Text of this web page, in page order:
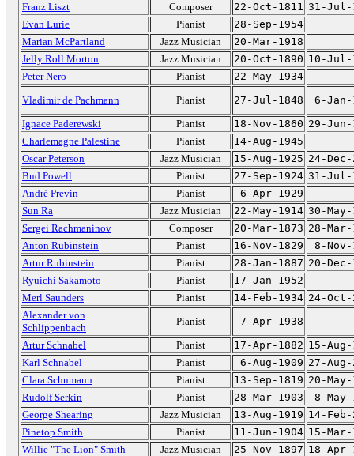
Franz Liszt
Composer 22-Oct-1811 31-Jul-
Evan Lurie
Pianist
28-Sep-1954
Marian McPartland
Jazz Musician
20-Mar-1918
Jelly Roll Morton
Jazz Musician 20-Oct-1890 10-Jul-
Peter Nero
Pianist
22-May-1934
Vladimir de Pachmann
Pianist 27-Jul-1848
6-Jan-
Ignace Paderewski
Pianist 18-Nov-1860 29-Jun-
Charlemagne Palestine
Pianist
14-Aug-1945
Oscar Peterson
Jazz Musician 15-Aug-1925 24-Dec-
Bud Powell
Pianist 27-Sep-1924 31-Jul-
André Previn
Pianist
6-Apr-1929
Sun Ra
Jazz Musician 22-May-1914 30-May-
Sergei Rachmaninov
Composer 20-Mar-1873 28-Mar-
Anton Rubinstein
Pianist 16-Nov-1829
8-Nov-
Artur Rubinstein
Pianist 28-Jan-1887 20-Dec-
Ryuichi Sakamoto
Pianist
17-Jan-1952
Merl Saunders
Pianist 14-Feb-1934 24-Oct-
Alexander von
Schlippenbach
Pianist
7-Apr-1938
Artur Schnabel
Pianist 17-Apr-1882 15-Aug-
Karl Schnabel
Pianist 6-Aug-1909 27-Aug-
Clara Schumann
Pianist 13-Sep-1819 20-May-
Rudolf Serkin
Pianist 28-Mar-1903
8-May-
George Shearing
Jazz Musician 13-Aug-1919 14-Feb-
Pinetop Smith
Pianist 11-Jun-1904 15-Mar-
Willie "The Lion" Smith
Jazz Musician 25-Nov-1897 18-Apr-